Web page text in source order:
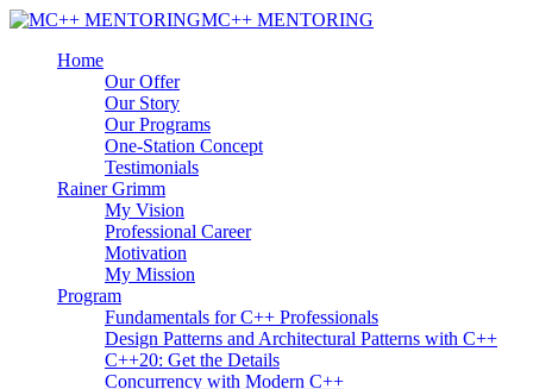
MC++ MENTORING
Home
Our Offer
Our Story
Our Programs
One-Station Concept
Testimonials
Rainer Grimm
My Vision
Professional Career
Motivation
My Mission
Program
Fundamentals for C++ Professionals
Design Patterns and Architectural Patterns with C++
C++20: Get the Details
Concurrency with Modern C++